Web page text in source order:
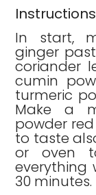
In start,
ginger
coriander
cumin
turmeric
Make a
powder
to taste
or oven
everything
30 minutes.